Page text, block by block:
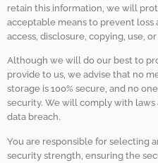
retain this information, we will
acceptable means to prevent loss
access, disclosure, copying, use,
Although we will do our best to
provide to us, we advise that no
storage is 100% secure, and no
security. We will comply with
data breach.
You are responsible for selecting
security strength, ensuring the